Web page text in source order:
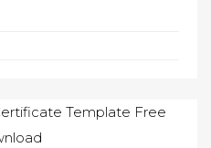
Template Free